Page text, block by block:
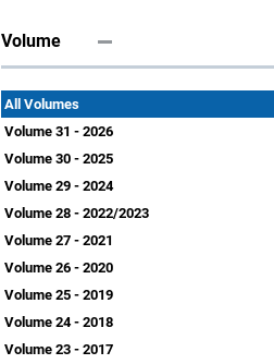
Volume
All Volumes
Volume 31 - 2026
Volume 30 - 2025
Volume 29 - 2024
Volume 28 - 2022/2023
Volume 27 - 2021
Volume 26 - 2020
Volume 25 - 2019
Volume 24 - 2018
Volume 23 - 2017